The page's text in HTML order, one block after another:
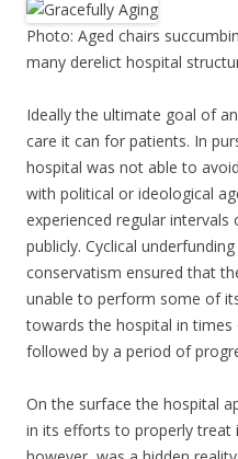
Photo: Aged chairs
many derelict hospital
Ideally the ultimate goal of
care it can for patients. In
hospital was not able to
with political or ideological
experienced regular
publicly. Cyclical
conservatism ensured that
unable to perform some of
towards the hospital in
followed by a period of
On the surface the hospital
in its efforts to properly treat